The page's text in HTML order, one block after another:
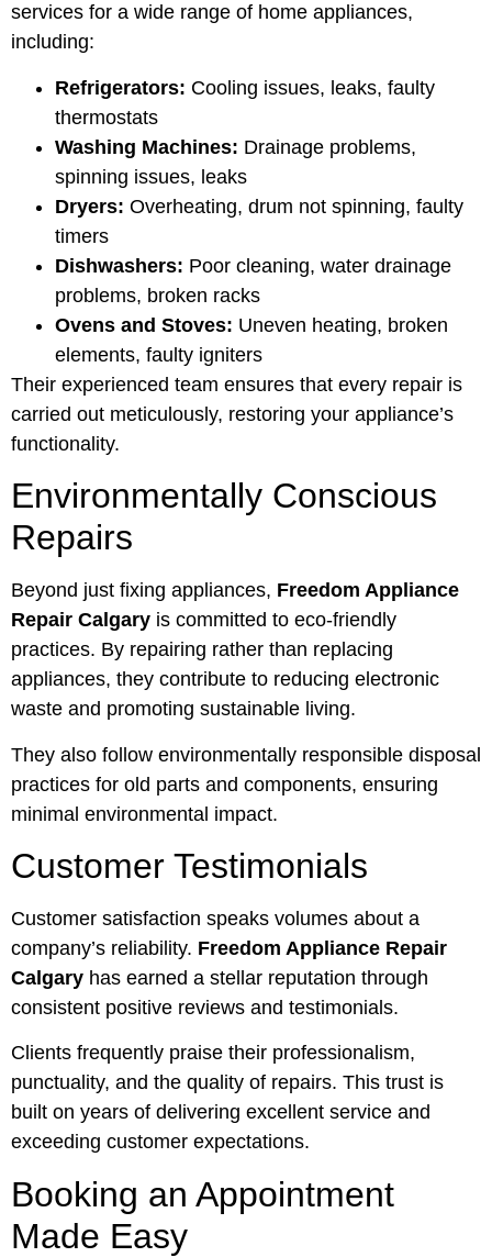
services for a wide range of home appliances,
including:
Refrigerators: Cooling issues, leaks, faulty
thermostats
Washing Machines: Drainage problems,
spinning issues, leaks
Dryers: Overheating, drum not spinning, faulty
timers
Dishwashers: Poor cleaning, water drainage
problems, broken racks
Ovens and Stoves: Uneven heating, broken
elements, faulty igniters
Their experienced team ensures that every repair is
carried out meticulously, restoring your appliance’s
functionality.
Environmentally Conscious
Repairs
Beyond just fixing appliances, Freedom Appliance
Repair Calgary is committed to eco-friendly
practices. By repairing rather than replacing
appliances, they contribute to reducing electronic
waste and promoting sustainable living.
They also follow environmentally responsible disposal
practices for old parts and components, ensuring
minimal environmental impact.
Customer Testimonials
Customer satisfaction speaks volumes about a
company’s reliability. Freedom Appliance Repair
Calgary has earned a stellar reputation through
consistent positive reviews and testimonials.
Clients frequently praise their professionalism,
punctuality, and the quality of repairs. This trust is
built on years of delivering excellent service and
exceeding customer expectations.
Booking an Appointment
Made Easy